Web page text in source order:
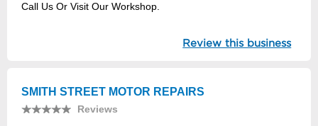
Call Us Or Visit Our Workshop.
Review this business
SMITH STREET MOTOR REPAIRS
Reviews